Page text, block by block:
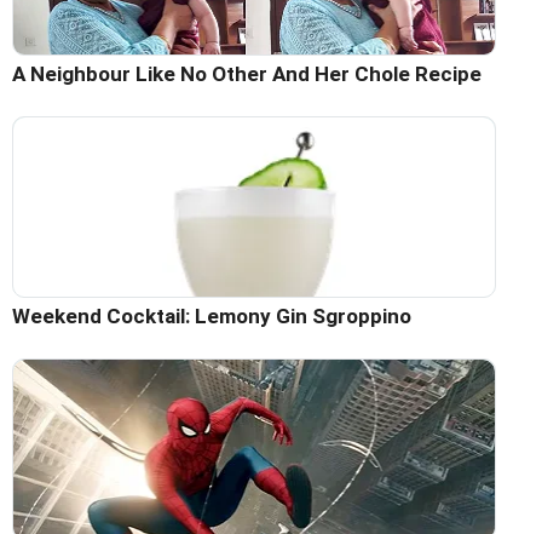
A Neighbour Like No Other And Her Chole Recipe
Weekend Cocktail: Lemony Gin Sgroppino